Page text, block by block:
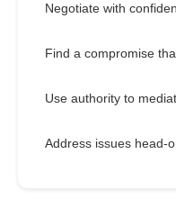
Negotiate with
Find a compromise
Use authority to
Address issues head-